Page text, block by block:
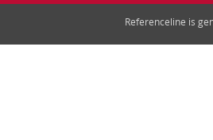
Referenceline is